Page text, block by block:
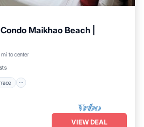
Maikhao Beach |
to center
VIEW DEAL